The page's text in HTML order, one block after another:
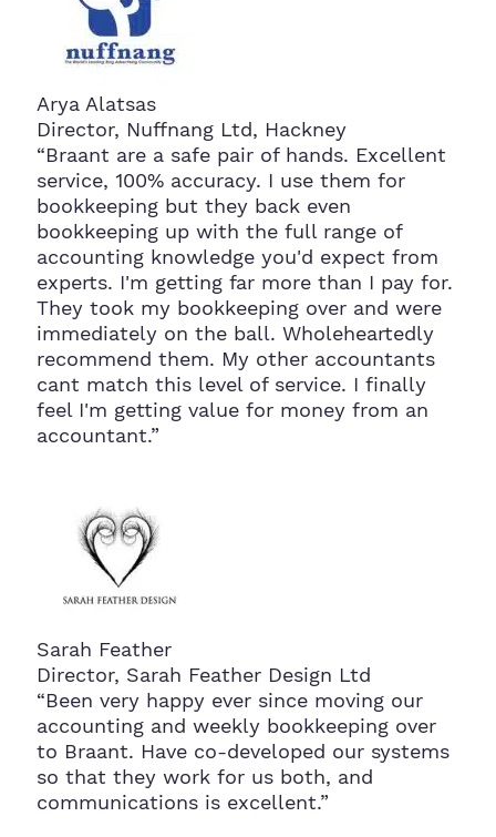
Arya Alatsas
Director, Nuffnang Ltd, Hackney
“Braant are a safe pair of hands. Excellent
service, 100% accuracy. I use them for
bookkeeping but they back even
bookkeeping up with the full range of
accounting knowledge you'd expect from
experts. I'm getting far more than I pay for.
They took my bookkeeping over and were
immediately on the ball. Wholeheartedly
recommend them. My other accountants
cant match this level of service. I finally
feel I'm getting value for money from an
accountant.”
Sarah Feather
Director, Sarah Feather Design Ltd
“Been very happy ever since moving our
accounting and weekly bookkeeping over
to Braant. Have co-developed our systems
so that they work for us both, and
communications is excellent.”